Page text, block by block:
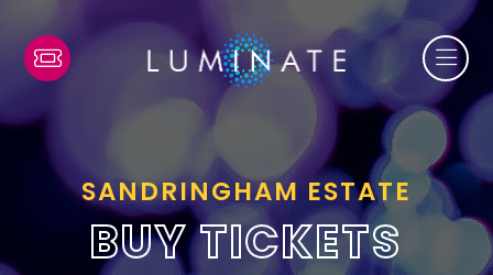
SANDRINGHAM ESTATE
BUY TICKETS